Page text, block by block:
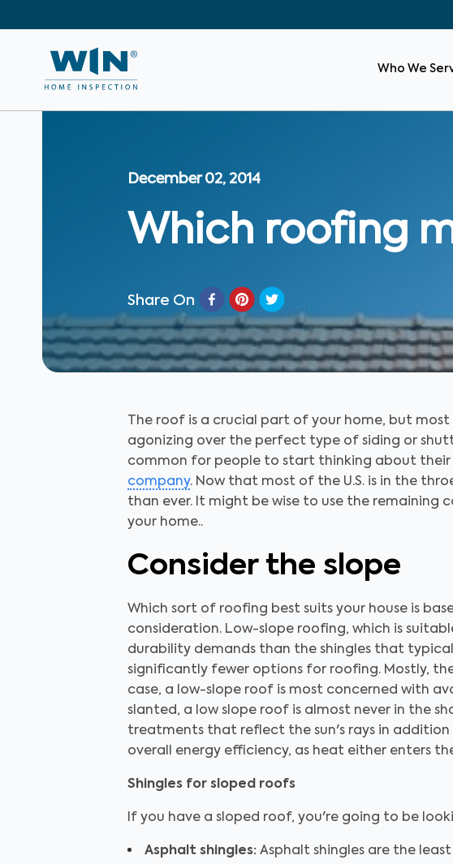
Who We
December 02, 2014
Which roofing
Share On
The roof is a crucial part of your home, but
agonizing over the perfect type of siding or
common for people to start thinking about
company. Now that most of the U.S. is in the
than ever. It might be wise to use the
your home..
Consider the slope
Which sort of roofing best suits your house is
consideration. Low-slope roofing, which is
durability demands than the shingles that
significantly fewer options for roofing. Mostly,
case, a low-slope roof is most concerned with
slanted, a low slope roof is almost never in the
treatments that reflect the sun's rays in
overall energy efficiency, as heat either enters
Shingles for sloped roofs
If you have a sloped roof, you're going to be
Asphalt shingles: Asphalt shingles are the